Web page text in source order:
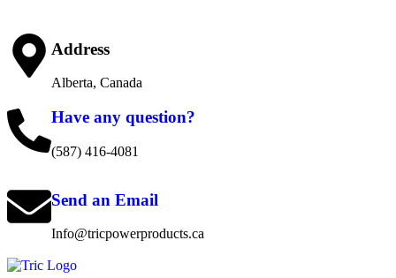
Address
Alberta, Canada
Have any question?
(587) 416-4081
Send an Email
Info@tricpowerproducts.ca